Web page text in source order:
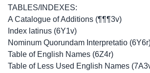
TABLES/INDEXES:
A Catalogue of Additions (¶¶¶3v)
Index latinus (6Y1v)
Nominum Quorundam Interpretatio
Table of English Names (6Z4r)
Table of Less Used English Names